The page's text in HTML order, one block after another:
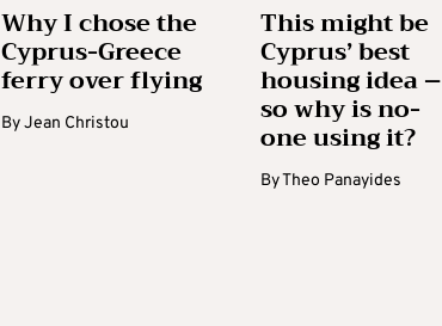
Why I chose the
Cyprus-Greece
ferry over flying
ByJean Christou
This might be
Cyprus’ best
housing idea –
so why is no-
one using it?
ByTheo Panayides